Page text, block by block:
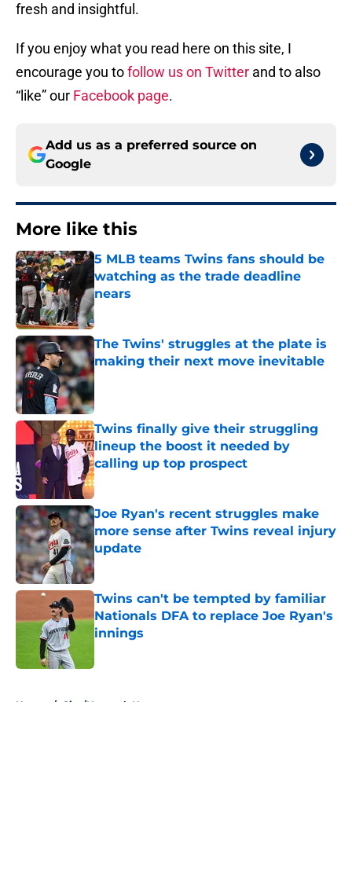
fresh and insightful.
If you enjoy what you read here on this site, I
encourage you tofollow us on Twitter and to also
“like” our Facebook page.
Add us as a preferred source on
Google
More like this
5 MLB teams Twins fans should be
watching as the trade deadline
nears
Published by on Invalid Date
The Twins' struggles at the plate is
making their next move inevitable
Published by on Invalid Date
Twins finally give their struggling
lineup the boost it needed by
calling up top prospect
Published by on Invalid Date
Joe Ryan's recent struggles make
more sense after Twins reveal injury
update
Published by on Invalid Date
Twins can't be tempted by familiar
Nationals DFA to replace Joe Ryan's
innings
Home / Site/Network News